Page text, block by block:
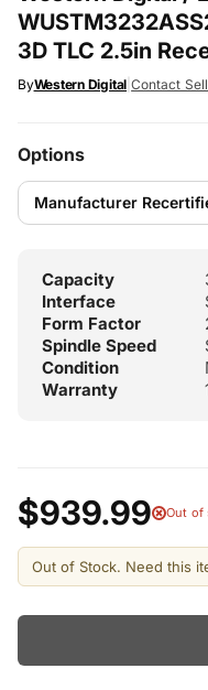
3D TLC 2.5in
ByWestern Digital |Contact
Options
Capacity
Interface
Form Factor
Spindle Speed
Condition
Warranty
$939.99 Out of
Out of Stock. Need this